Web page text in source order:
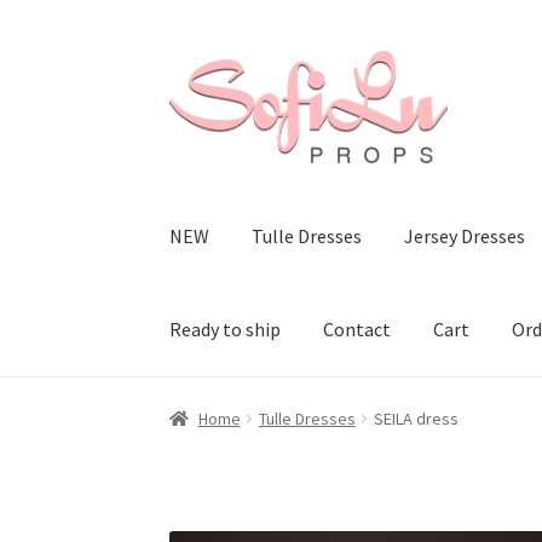
Skip
to
navigation
Skip
to
content
NEW Tulle Dresses Jersey Dresses
Ready to ship Contact Cart
Home Tulle Dresses SEILA dress